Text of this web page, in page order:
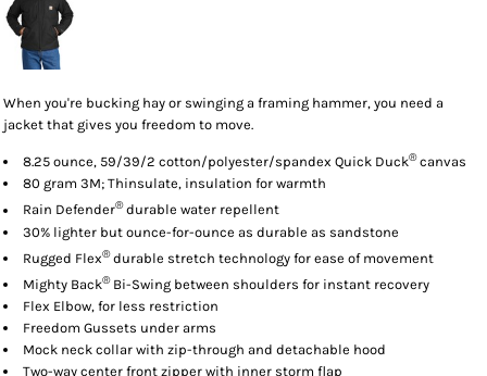
When you're bucking hay or swinging a framing hammer, you need a
jacket that gives you freedom to move.
8.25 ounce, 59/39/2 cotton/polyester/spandex Quick Duck®canvas
80 gram 3M; Thinsulate, insulation for warmth
Rain Defender®durable water repellent
30% lighter but ounce-for-ounce as durable as sandstone
Rugged Flex®durable stretch technology for ease of movement
Mighty Back®Bi-Swing between shoulders for instant recovery
Flex Elbow, for less restriction
Freedom Gussets under arms
Mock neck collar with zip-through and detachable hood
Two-way center front zipper with inner storm flap